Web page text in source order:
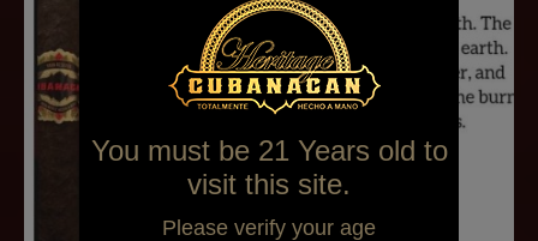
You must be 21 Years old to
visit this site.
Please verify your age